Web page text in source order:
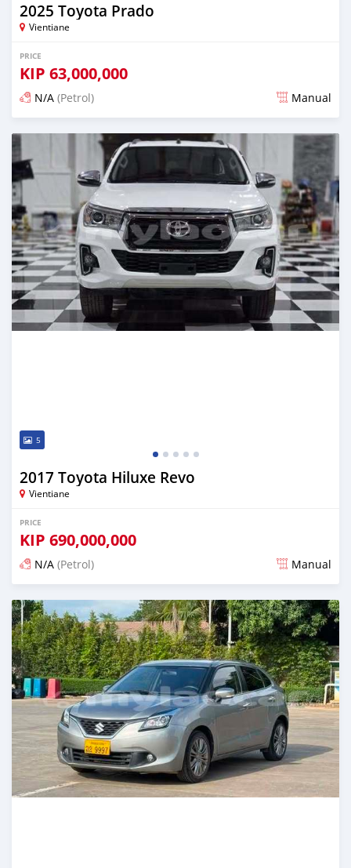
2025 Toyota Prado
Vientiane
PRICE
KIP 63,000,000
N/A (Petrol) Manual
Posted 22 days ago
5
2017 Toyota Hiluxe Revo
Vientiane
PRICE
KIP 690,000,000
N/A (Petrol) Manual
Posted 22 days ago